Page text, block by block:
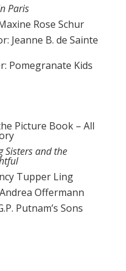
Paris
Rose Schur
Jeanne B. de Sainte
Pomegranate Kids
Picture Book – All
Sisters and the
Tupper Ling
Offermann
Putnam’s Sons